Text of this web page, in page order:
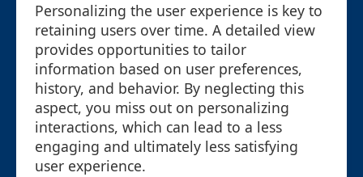
Personalizing the user experience is key to
retaining users over time. A detailed view
provides opportunities to tailor
information based on user preferences,
history, and behavior. By neglecting this
aspect, you miss out on personalizing
interactions, which can lead to a less
engaging and ultimately less satisfying
user experience.